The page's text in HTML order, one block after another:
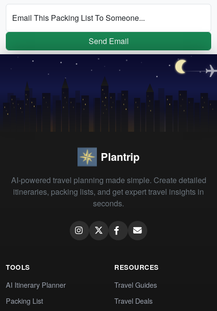
Email This Packing List To Someone...
Send Email
Plantrip
AI-powered travel planning made simple. Create detailed
itineraries, packing lists, and get expert travel insights in
seconds.
TOOLS
AI Itinerary Planner
Packing List
RESOURCES
Travel Guides
Travel Deals